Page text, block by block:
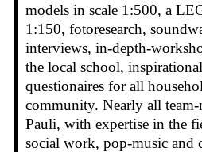
models in scale 1:500, a
1:150, fotoresearch,
interviews, in-depth-
the local school,
questionaires for all
community. Nearly all
Pauli, with expertise in the
social work, pop-music and